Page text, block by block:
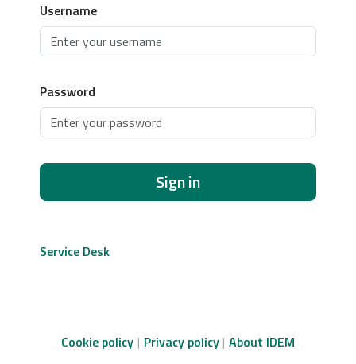
Username
Password
Sign in
Service Desk
Cookie policy Privacy policy About IDEM